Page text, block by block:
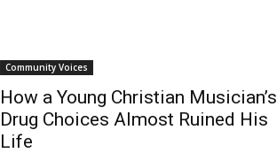
Community Voices
How a Young Christian Musician’s
Drug Choices Almost Ruined His
Life